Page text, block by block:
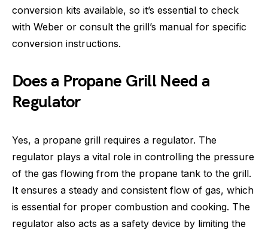
conversion kits available, so it’s essential to check
with Weber or consult the grill’s manual for specific
conversion instructions.
Does a Propane Grill Need a
Regulator
Yes, a propane grill requires a regulator. The
regulator plays a vital role in controlling the pressure
of the gas flowing from the propane tank to the grill.
It ensures a steady and consistent flow of gas, which
is essential for proper combustion and cooking. The
regulator also acts as a safety device by limiting the